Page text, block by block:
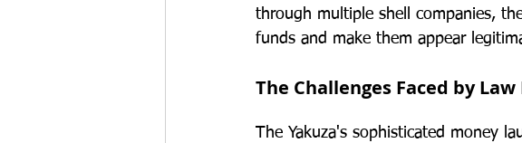
through multiple shell companies,
funds and make them appear
The Challenges Faced by
The Yakuza's sophisticated money